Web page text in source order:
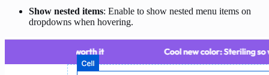
Show nested items: Enable to show nested menu items on
dropdowns when hovering.